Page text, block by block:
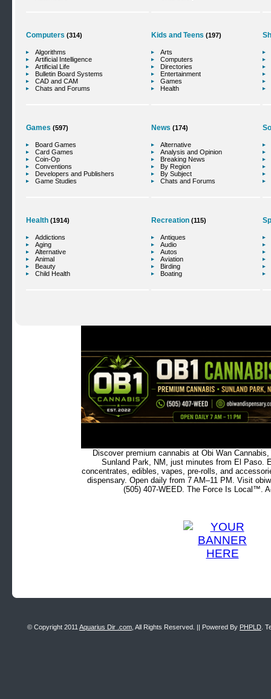
Computers (314)
Algorithms
Artificial Intelligence
Artificial Life
Bulletin Board Systems
CAD and CAM
Chats and Forums
Games (597)
Board Games
Card Games
Coin-Op
Conventions
Developers and Publishers
Game Studies
Health (1914)
Addictions
Aging
Alternative
Animal
Beauty
Child Health
Kids and Teens (197)
Arts
Computers
Directories
Entertainment
Games
Health
News (174)
Alternative
Analysis and Opinion
Breaking News
By Region
By Subject
Chats and Forums
Recreation (115)
Antiques
Audio
Autos
Aviation
Birding
Boating
Discover premium cannabis at Obi Wan
Sunland Park, NM, just minutes from El Paso.
concentrates, edibles, vapes, pre-rolls, and
dispensary. Open daily from 7 AM–11 PM. Visit
(505) 407-WEED. The Force Is Local™.
© Copyright 2011 Aquarius Dir .com , All Rights Reserved. || Powered By PHPLD .